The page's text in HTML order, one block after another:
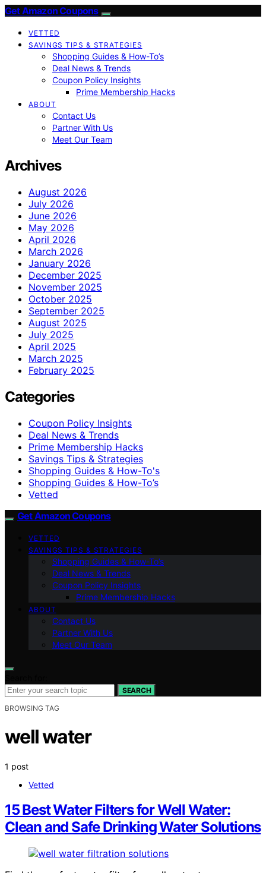
Get Amazon Coupons
VETTED
SAVINGS TIPS & STRATEGIES
Shopping Guides & How-To’s
Deal News & Trends
Coupon Policy Insights
Prime Membership Hacks
ABOUT
Contact Us
Partner With Us
Meet Our Team
Archives
August 2026
July 2026
June 2026
May 2026
April 2026
March 2026
January 2026
December 2025
November 2025
October 2025
September 2025
August 2025
July 2025
April 2025
March 2025
February 2025
Categories
Coupon Policy Insights
Deal News & Trends
Prime Membership Hacks
Savings Tips & Strategies
Shopping Guides & How-To's
Shopping Guides & How-To’s
Vetted
Get Amazon Coupons
VETTED
SAVINGS TIPS & STRATEGIES
Shopping Guides & How-To’s
Deal News & Trends
Coupon Policy Insights
Prime Membership Hacks
ABOUT
Contact Us
Partner With Us
Meet Our Team
SEARCH
BROWSING TAG
well water
1 post
Vetted
15 Best Water Filters for Well Water:
Clean and Safe Drinking Water Solutions